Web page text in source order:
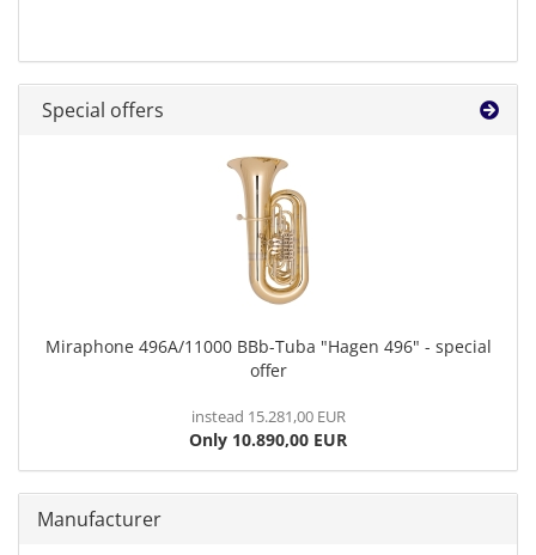
Special offers
Miraphone 496A/11000 BBb-Tuba "Hagen 496" - special
offer
instead 15.281,00 EUR
Only 10.890,00 EUR
Manufacturer